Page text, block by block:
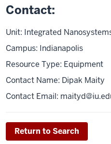
Contact:
Unit: Integrated
Campus: Indianapolis
Resource Type: Equipment
Contact Name: Dipak Maity
Contact Email:
Return to Search